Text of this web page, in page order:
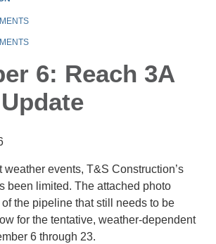
6: Reach 3A
weather events, T&S Construction’s
been limited. The attached photo
the pipeline that still needs to be
for the tentative, weather-dependent
6 through 23.